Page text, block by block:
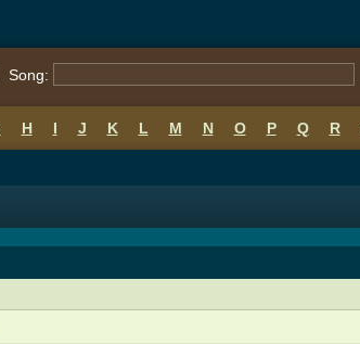
Song:
H I J K L M N O P Q R